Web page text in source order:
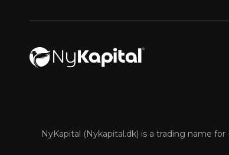
NyKapital (Nykapital.dk) is a trading name